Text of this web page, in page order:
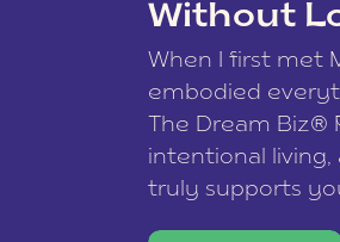
Without
When I first met
embodied
The Dream Biz®
intentional living,
truly supports